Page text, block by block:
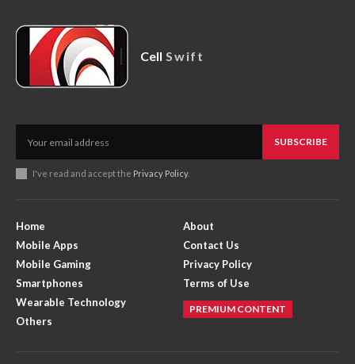
Cell Swift
SUBSCRIBE
I've read and accept the Privacy Policy.
Home
Mobile Apps
Mobile Gaming
Smartphones
Wearable Technology
Others
About
Contact Us
Privacy Policy
Terms of Use
PREMIUM CONTENT